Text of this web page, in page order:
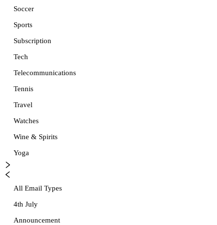
Soccer
Sports
Subscription
Tech
Telecommunications
Tennis
Travel
Watches
Wine & Spirits
Yoga
All Email Types
4th July
Announcement